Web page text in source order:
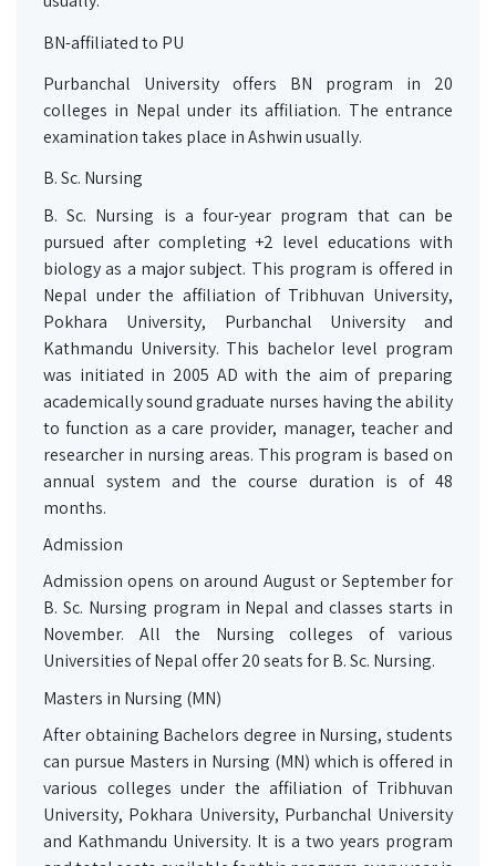
BN-affiliated to PU
Purbanchal University offers BN program in 20
colleges in Nepal under its affiliation. The entrance
examination takes place in Ashwin usually.
B. Sc. Nursing
B. Sc. Nursing is a four-year program that can be
pursued after completing +2 level educations with
biology as a major subject. This program is offered in
Nepal under the affiliation of Tribhuvan University,
Pokhara University, Purbanchal University and
Kathmandu University. This bachelor level program
was initiated in 2005 AD with the aim of preparing
academically sound graduate nurses having the ability
to function as a care provider, manager, teacher and
researcher in nursing areas. This program is based on
annual system and the course duration is of 48
months.
Admission
Admission opens on around August or September for
B. Sc. Nursing program in Nepal and classes starts in
November. All the Nursing colleges of various
Universities of Nepal offer 20 seats for B. Sc. Nursing.
Masters in Nursing (MN)
After obtaining Bachelors degree in Nursing, students
can pursue Masters in Nursing (MN) which is offered in
various colleges under the affiliation of Tribhuvan
University, Pokhara University, Purbanchal University
and Kathmandu University. It is a two years program